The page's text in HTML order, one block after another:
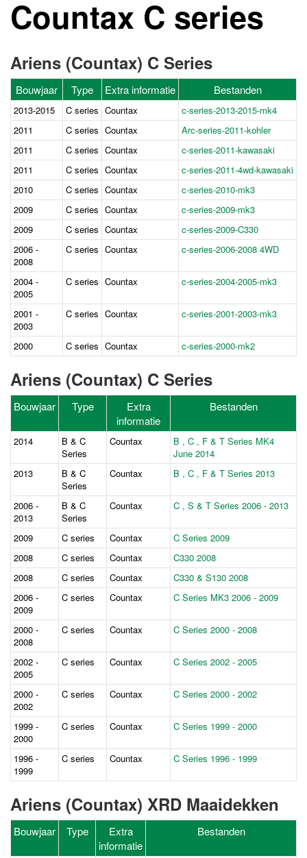
Countax C series
Ariens (Countax) C Series
Bouwjaar Type Extra informatie Bestanden
2013-2015 C series Countax
c-series-2013-2015-mk4
2011
C series Countax Arc-series-2011-kohler
2011
C series Countax
c-series-2011-kawasaki
2011
C series Countax
c-series-2011-4wd-kawasaki
2010
C series Countax
c-series-2010-mk3
2009
C series Countax
c-series-2009-mk3
2009
C series Countax
c-series-2009-C330
2006 -
2008
C series Countax c-series-2006-2008 4WD
2004 -
2005
C series Countax c-series-2004-2005-mk3
2001 -
2003
C series Countax c-series-2001-2003-mk3
2000 C series Countax c-series-2000-mk2
Ariens (Countax) C Series
Bouwjaar Type
Extra
informatie
Bestanden
2014
B & C
Series
Countax
B , C , F & T Series MK4
June 2014
2013
B & C
Series
Countax B , C , F & T Series 2013
2006 -
2013
B & C
Series
Countax C , S & T Series 2006 - 2013
2009 C series Countax
C Series 2009
2008
C series Countax
C330 2008
2008
C series Countax
C330 & S130 2008
2006 -
2009
C series Countax C Series MK3 2006 - 2009
2000 -
2008
C series Countax C Series 2000 - 2008
2002 -
2005
C series Countax C Series 2002 - 2005
2000 -
2002
C series Countax C Series 2000 - 2002
1999 -
2000
C series Countax C Series 1999 - 2000
1996 -
1999
C series Countax C Series 1996 - 1999
Ariens (Countax) XRD Maaidekken
Bouwjaar Type
Extra
informatie
Bestanden